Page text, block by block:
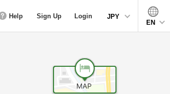
Help Sign Up Login
JPY
EN